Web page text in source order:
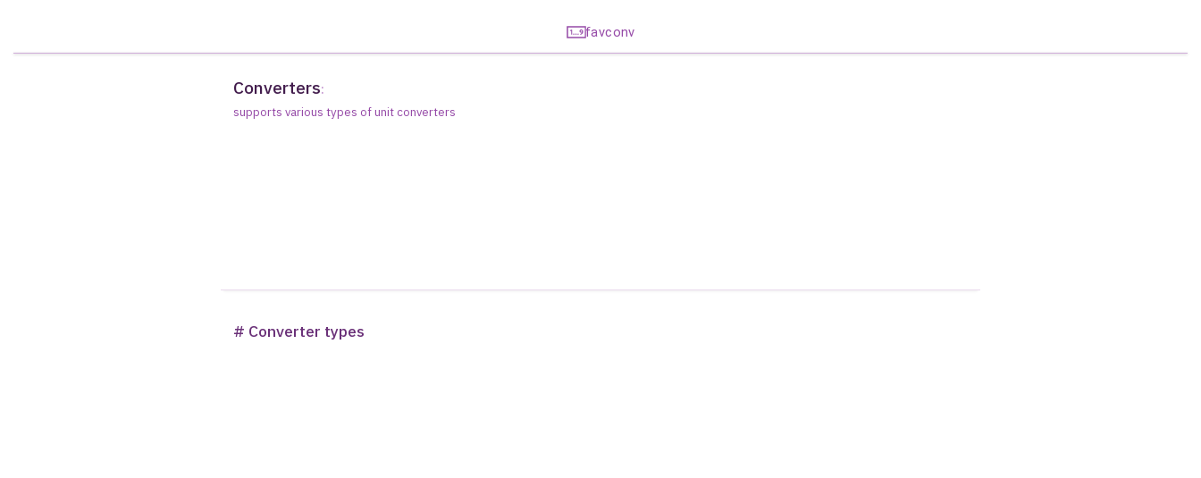
favconv
Converters:
supports various types of unit converters
# Converter types